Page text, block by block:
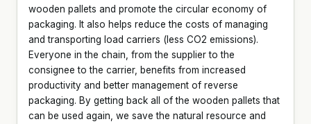
wooden pallets and promote the circular economy of
packaging. It also helps reduce the costs of managing
and transporting load carriers (less CO2 emissions).
Everyone in the chain, from the supplier to the
consignee to the carrier, benefits from increased
productivity and better management of reverse
packaging. By getting back all of the wooden pallets that
can be used again, we save the natural resource and